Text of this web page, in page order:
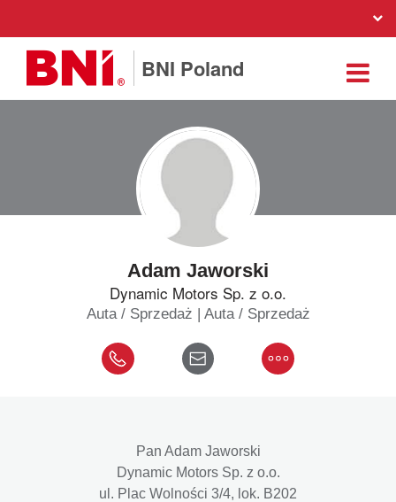
BNI Poland
Adam Jaworski
Dynamic Motors Sp. z o.o.
Auta / Sprzedaż | Auta / Sprzedaż
Pan Adam Jaworski
Dynamic Motors Sp. z o.o.
ul. Plac Wolności 3/4, lok. B202